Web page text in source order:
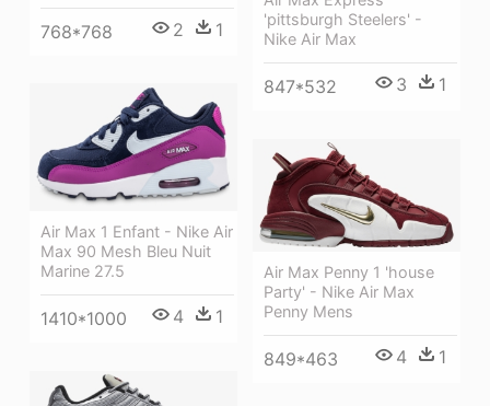
768*768 2 1
'pittsburgh Steelers' -
Nike Air Max
847*532 3 1
Air Max 1 Enfant - Nike Air
Max 90 Mesh Bleu Nuit
Marine 27.5
1410*1000 4 1
Air Max Penny 1 'house
Party' - Nike Air Max
Penny Mens
849*463 4 1